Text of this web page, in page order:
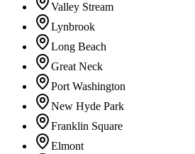
Valley Stream
Lynbrook
Long Beach
Great Neck
Port Washington
New Hyde Park
Franklin Square
Elmont